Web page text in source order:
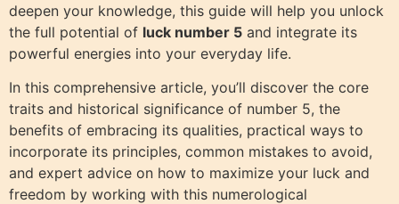
deepen your knowledge, this guide will help you unlock
the full potential of luck number 5 and integrate its
powerful energies into your everyday life.
In this comprehensive article, you’ll discover the core
traits and historical significance of number 5, the
benefits of embracing its qualities, practical ways to
incorporate its principles, common mistakes to avoid,
and expert advice on how to maximize your luck and
freedom by working with this numerological